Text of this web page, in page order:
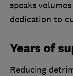
speaks
dedication to
Years of
Reducing